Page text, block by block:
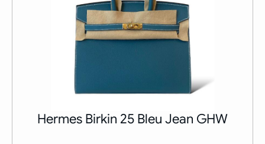
Hermes Birkin 25 Bleu Jean GHW